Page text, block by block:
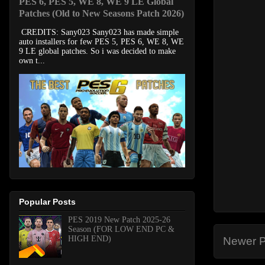
Newer
Patches (Old to New Seasons Patch 2026)
CREDITS: Sany023 Sany023 has made simple
auto installers for few PES 5, PES 6, WE 8, WE
9 LE global patches. So i was decided to make
own t...
Popular Posts
PES 2019 New Patch 2025-26
Season (FOR LOW END PC &
HIGH END)